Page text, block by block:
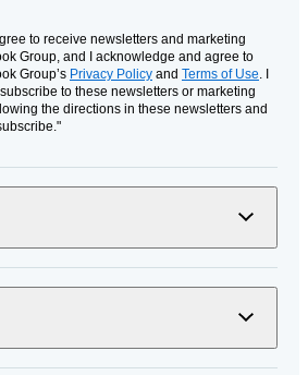
to receive newsletters and marketing
Group, and I acknowledge and agree to
Group’s Privacy Policy and Terms of Use. I
to these newsletters or marketing
the directions in these newsletters and